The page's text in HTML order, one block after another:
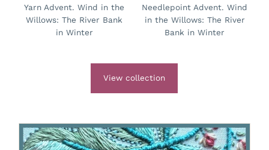
Yarn Advent. Wind in the
Willows: The River Bank
in Winter
Needlepoint Advent. Wind
in the Willows: The River
Bank in Winter
View collection